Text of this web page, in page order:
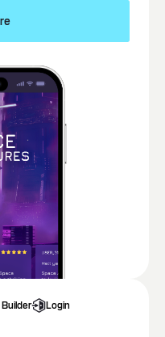
Login